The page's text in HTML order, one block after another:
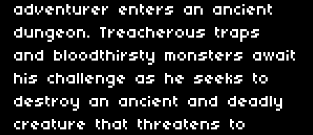
adventurer enters an ancient
dungeon. Treacherous traps
and bloodthirsty monsters await
his challenge as he seeks to
destroy an ancient and deadly
creature that threatens to